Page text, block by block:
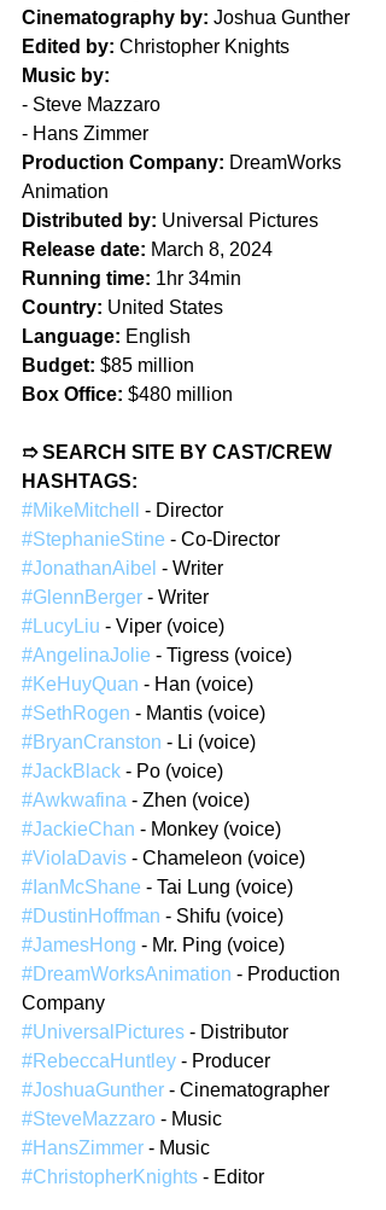
Cinematography by: Joshua Gunther
Edited by: Christopher Knights
Music by:
- Steve Mazzaro
- Hans Zimmer
Production Company: DreamWorks
Animation
Distributed by: Universal Pictures
Release date: March 8, 2024
Running time: 1hr 34min
Country: United States
Language: English
Budget: $85 million
Box Office: $480 million
➱ SEARCH SITE BY CAST/CREW
HASHTAGS:
#MikeMitchell
- Director
#StephanieStine - Co-Director
#JonathanAibel - Writer
#GlennBerger - Writer
#LucyLiu - Viper (voice)
#AngelinaJolie - Tigress (voice)
#KeHuyQuan - Han (voice)
#SethRogen - Mantis (voice)
#BryanCranston - Li (voice)
#JackBlack - Po (voice)
#Awkwafina - Zhen (voice)
#JackieChan - Monkey (voice)
#ViolaDavis - Chameleon (voice)
#IanMcShane - Tai Lung (voice)
#DustinHoffman - Shifu (voice)
#JamesHong - Mr. Ping (voice)
#DreamWorksAnimation - Production
Company
#UniversalPictures - Distributor
#RebeccaHuntley - Producer
#JoshuaGunther - Cinematographer
#SteveMazzaro - Music
#HansZimmer - Music
#ChristopherKnights - Editor